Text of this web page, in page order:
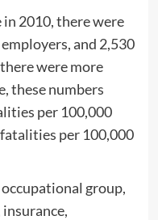
2010, there were
and 2,530
were more
these numbers
per 100,000
per 100,000
group,